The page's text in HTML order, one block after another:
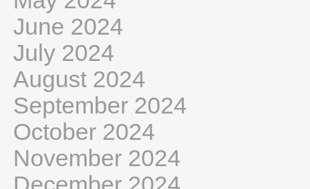
June 2024
July 2024
August 2024
September 2024
October 2024
November 2024